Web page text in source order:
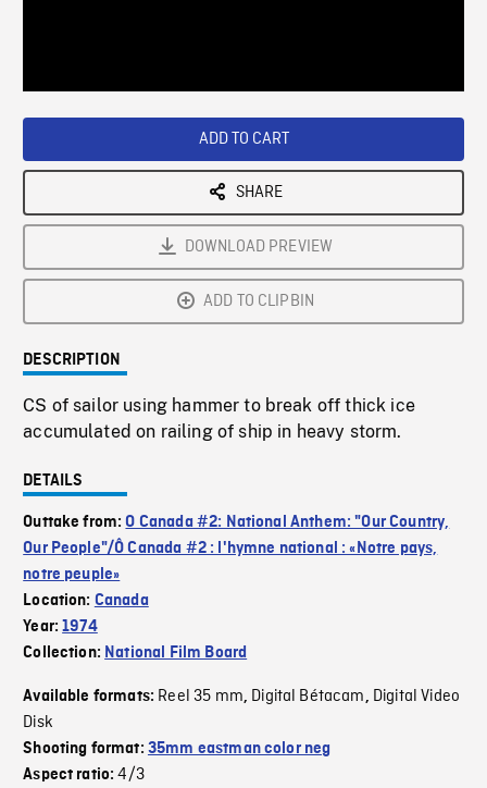
ADD TO CART
SHARE
DOWNLOAD PREVIEW
ADD TO CLIPBIN
DESCRIPTION
CS of sailor using hammer to break off thick ice
accumulated on railing of ship in heavy storm.
DETAILS
Outtake from:O Canada #2: National Anthem: "Our Country,
Our People"/Ô Canada #2 : l'hymne national : «Notre pays,
notre peuple»
Location: Canada
Year:1974
Collection: National Film Board
Available formats: Reel 35 mm, Digital Bétacam, Digital Video
Disk
Shooting format: 35mm eastman color neg
Aspect ratio:4/3